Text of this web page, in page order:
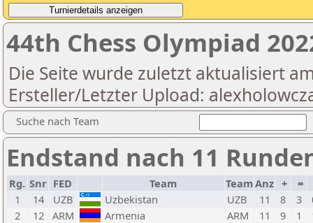
44th Chess Olympiad
Die Seite wurde zuletzt aktualisiert
Ersteller/Letzter Upload:
Suche nach Team
Endstand nach 11
Rg. Snr FED Team TeamAnz + =
1
14 UZB Uzbekistan UZB 11 8 3
2
12 ARM Armenia ARM 11 9 1